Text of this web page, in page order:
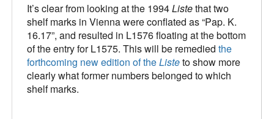
It’s clear from looking at the 1994Listethat two
shelf marks in Vienna were conflated as “Pap. K.
16.17”, and resulted in L1576 floating at the bottom
of the entry for L1575. This will be remedied the
forthcoming new edition of theListeto show more
clearly what former numbers belonged to which
shelf marks.